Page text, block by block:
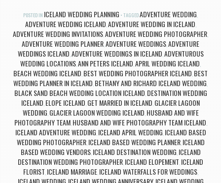
POSTED IN ICELAND WEDDING PLANNING TAGGEDADVENTURE WEDDING,
ADVENTURE WEDDING ICELAND,ADVENTURE WEDDING IN ICELAND,
ADVENTURE WEDDING INVITATIONS,ADVENTURE WEDDING PHOTOGRAPHER,
ADVENTURE WEDDING PLANNER,ADVENTURE WEDDINGS,ADVENTURE
WEDDINGS ICELAND,ADVENTURE WEDDINGS IN ICELAND,ADVENTUROUS
WEDDING LOCATIONS,ANN PETERS ICELAND,APRIL WEDDING ICELAND,
BEACH WEDDING ICELAND, BEST WEDDING PHOTOGRAPHER ICELAND, BEST
WEDDING PLANNER IN ICELAND, BETHANY AND RICHARD ICELAND WEDDING,
BLACK SAND BEACH WEDDING LOCATION ICELAND, DESTINATION WEDDING
ICELAND, ELOPE ICELAND, GET MARRIED IN ICELAND, GLACIER LAGOON
WEDDING, GLACIER LAGOON WEDDING ICELAND, HUSBAND AND WIFE
PHOTOGRAPHY TEAM, HUSBAND AND WIFE PHOTOGRAPHY TEAM ICELAND,
ICELAND ADVENTURE WEDDING, ICELAND APRIL WEDDING, ICELAND BASED
WEDDING PHOTOGRAPHER, ICELAND BASED WEDDING PLANNER, ICELAND
BASED WEDDING VENDORS, ICELAND DESTINATION WEDDING, ICELAND
DESTINATION WEDDING PHOTOGRAPHER, ICELAND ELOPEMENT, ICELAND
FLORIST, ICELAND MARRIAGE, ICELAND WATERFALLS FOR WEDDINGS,